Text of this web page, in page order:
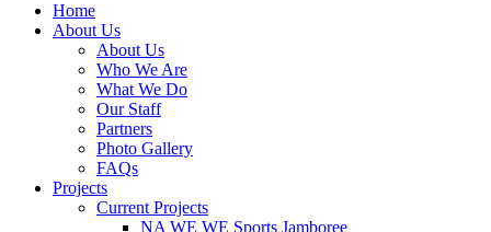
Home
About Us
About Us
Who We Are
What We Do
Our Staff
Partners
Photo Gallery
FAQs
Projects
Current Projects
NA WE WE Sports Jamboree